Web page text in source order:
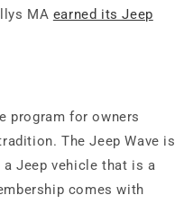
MA earned its Jeep
program for owners
The Jeep Wave is
Jeep vehicle that is a
comes with